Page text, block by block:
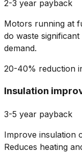
2-3 year payback
Motors running at
do waste
demand.
20-40% reduction
Insulation
3-5 year payback
Improve insulation
Reduces heating